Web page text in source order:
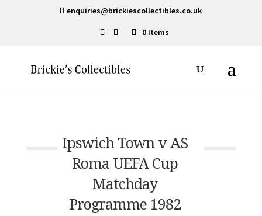
enquiries@brickiescollectibles.co.uk
0 Items
Ipswich Town v AS
Roma UEFA Cup
Matchday
Programme 1982